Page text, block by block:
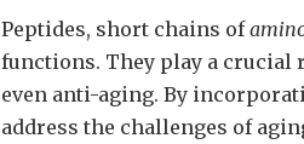
Peptides, short chains of
functions. They play a crucial
even anti-aging. By
address the challenges of